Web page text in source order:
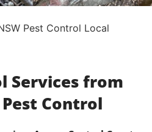
Pest Control Local
Services from
Control